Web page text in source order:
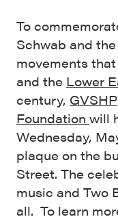
To
Schwab and
movements
and the Lower
century, GVSHP
Foundation will
Wednesday,
plaque on the
Street. The
music and Two
all. To learn